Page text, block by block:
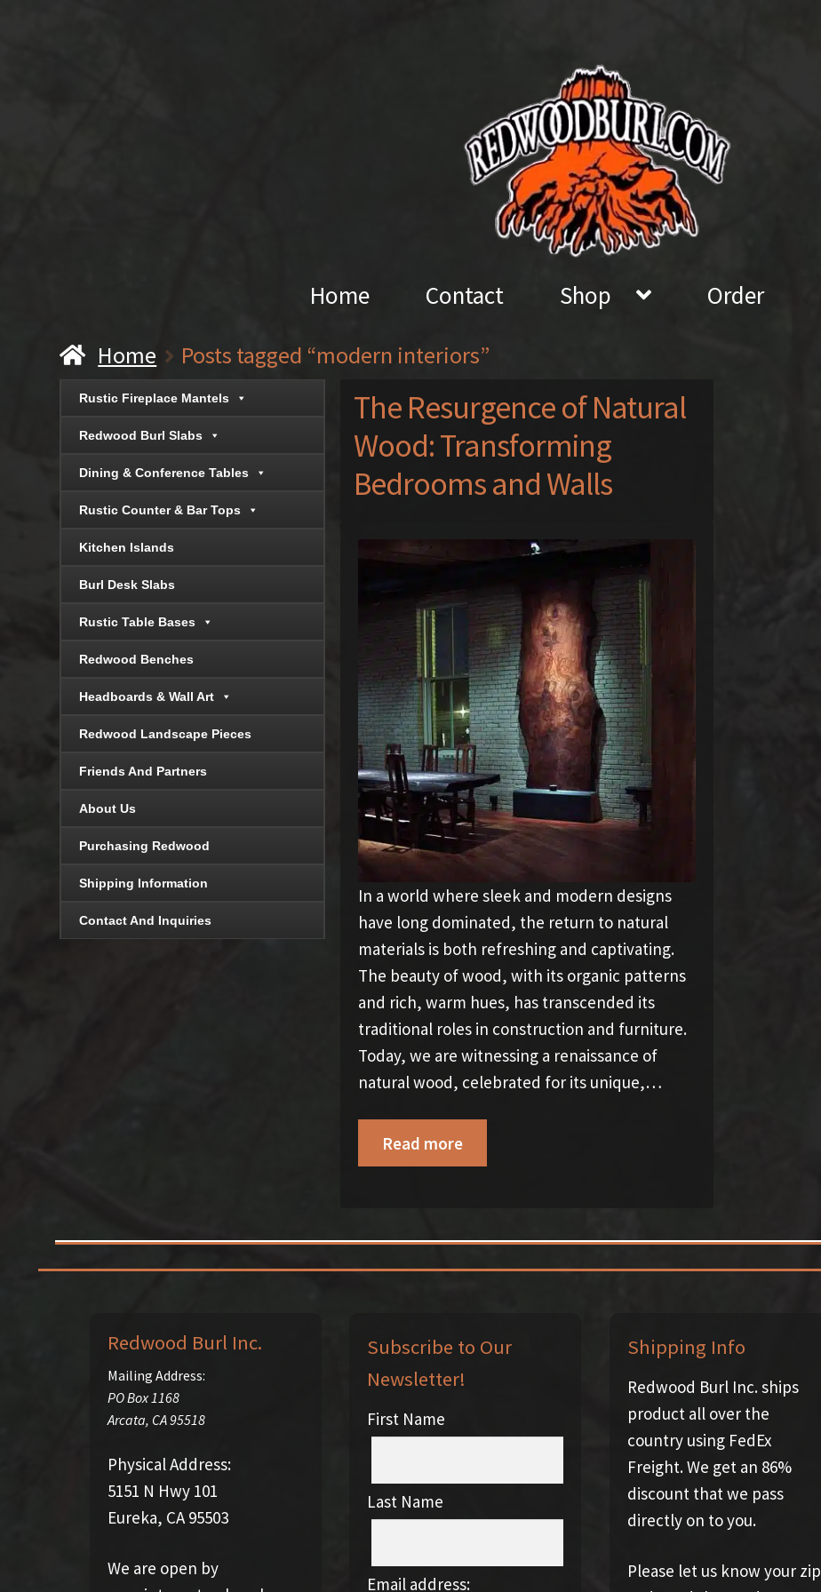
Home Contact Shop Order
Home Posts tagged “modern interiors”
The Resurgence of Natural
Wood: Transforming
Bedrooms and Walls
In a world where sleek and modern designs
have long dominated, the return to natural
materials is both refreshing and captivating.
The beauty of wood, with its organic patterns
and rich, warm hues, has transcended its
traditional roles in construction and furniture.
Today, we are witnessing a renaissance of
natural wood, celebrated for its unique,…
Read more
Rustic Fireplace Mantels
Redwood Burl Slabs
Dining & Conference Tables
Rustic Counter & Bar Tops
Kitchen Islands
Burl Desk Slabs
Rustic Table Bases
Redwood Benches
Headboards & Wall Art
Redwood Landscape Pieces
Friends And Partners
About Us
Purchasing Redwood
Shipping Information
Contact And Inquiries
Redwood Burl Inc.
Mailing Address:
PO Box 1168
Arcata, CA95518
Physical Address:
5151 N Hwy 101
Eureka, CA 95503
We are open by
Subscribe to Our
Newsletter!
First Name
Last Name
Email address:
Shipping Info
Redwood Burl Inc. ships
product all over the
country using FedEx
Freight. We get an 86%
discount that we pass
directly on to you.
Please let us know your zip